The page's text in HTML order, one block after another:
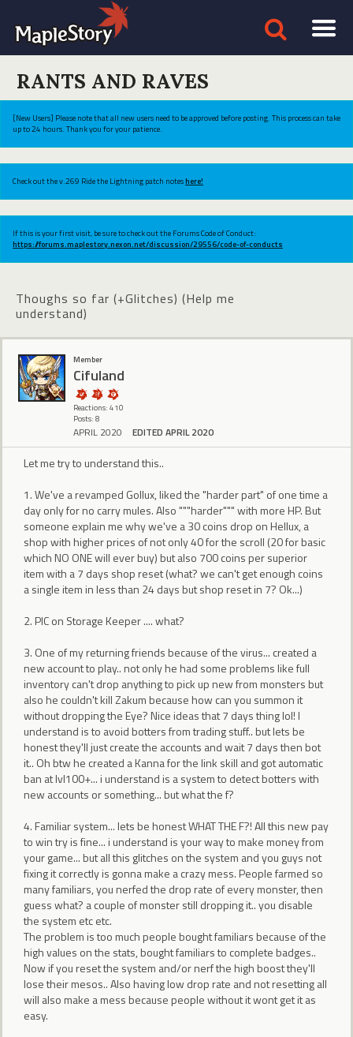
RANTS AND RAVES
[New Users] Please note that all new users need to be approved before posting. This process can take
up to 24 hours. Thank you for your patience.
Check out the v.269 Ride the Lightning patch noteshere!
If this is your first visit, be sure to check out the Forums Code of Conduct:
https://forums.maplestory.nexon.net/discussion/29556/code-of-conducts
Thoughs so far (+Glitches) (Help me
understand)
Member
Cifuland
Reactions: 410
Posts: 8
APRIL 2020 EDITED APRIL 2020
Let me try to understand this..
1. We've a revamped Gollux, liked the "harder part" of one time a
day only for no carry mules. Also """harder""" with more HP. But
someone explain me why we've a 30 coins drop on Hellux, a
shop with higher prices of not only 40 for the scroll (20 for basic
which NO ONE will ever buy) but also 700 coins per superior
item with a 7 days shop reset (what? we can't get enough coins
a single item in less than 24 days but shop reset in 7? Ok...)
2. PIC on Storage Keeper .... what?
3. One of my returning friends because of the virus... created a
new account to play.. not only he had some problems like full
inventory can't drop anything to pick up new from monsters but
also he couldn't kill Zakum because how can you summon it
without dropping the Eye? Nice ideas that 7 days thing lol! I
understand is to avoid botters from trading stuff.. but lets be
honest they'll just create the accounts and wait 7 days then bot
it.. Oh btw he created a Kanna for the link skill and got automatic
ban at lvl100+... i understand is a system to detect botters with
new accounts or something... but what the f?
4. Familiar system... lets be honest WHAT THE F?! All this new pay
to win try is fine... i understand is your way to make money from
your game... but all this glitches on the system and you guys not
fixing it correctly is gonna make a crazy mess. People farmed so
many familiars, you nerfed the drop rate of every monster, then
guess what? a couple of monster still dropping it.. you disable
the system etc etc.
The problem is too much people bought familiars because of the
high values on the stats, bought familiars to complete badges..
Now if you reset the system and/or nerf the high boost they'll
lose their mesos.. Also having low drop rate and not resetting all
will also make a mess because people without it wont get it as
easy.